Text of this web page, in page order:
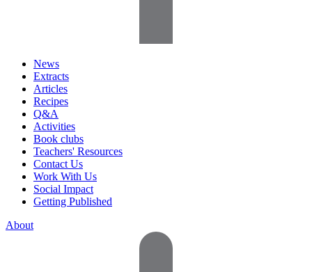
News
Extracts
Articles
Recipes
Q&A
Activities
Book clubs
Teachers' Resources
Contact Us
Work With Us
Social Impact
Getting Published
About